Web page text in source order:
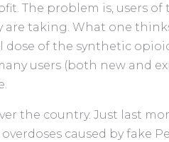
The problem is, users of
are taking. What one
of the synthetic
users (both new and
the country. Just last
caused by fake